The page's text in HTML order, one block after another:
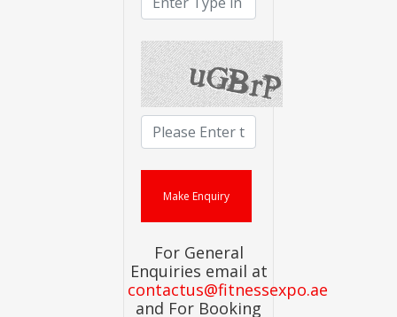
For General
Enquiries email at
contactus@fitnessexpo.ae
and For Booking